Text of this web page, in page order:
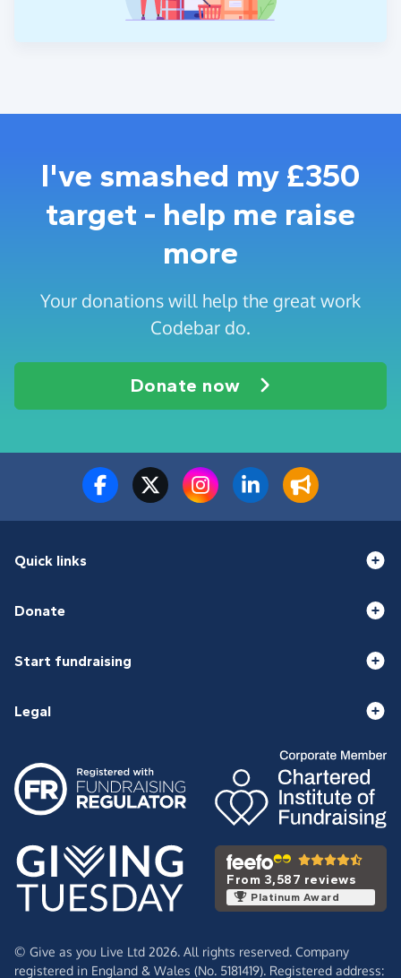
I've smashed my £350
target - help me raise
more
Your donations will help the great work
Codebar do.
Donate now
Quick links
Donate
Start fundraising
Legal
From 3,587 reviews
Platinum Award
© Give as you Live Ltd 2026. All rights reserved. Company
registered in England & Wales (No. 5181419). Registered address: